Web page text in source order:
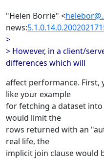
"Helen Borrie" <
news:
>
> However, in a client/
differences which will
affect performance. First,
like your example
for fetching a dataset
would limit the
rows returned with an
real life, the
implicit join clause would